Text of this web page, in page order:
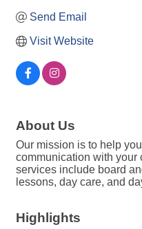
Send Email
Visit Website
About Us
Our mission is to help
communication with your
services include board
lessons, day care, and
Highlights